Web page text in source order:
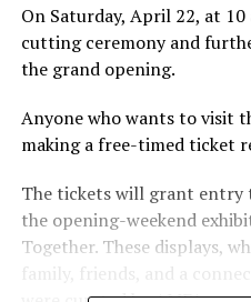
On Saturday, April 22, at
cutting ceremony and
the grand opening.
Anyone who wants to visit
making a free-timed ticket
The tickets will grant entry
the opening-weekend
Together. These displays,
family, friends, and a